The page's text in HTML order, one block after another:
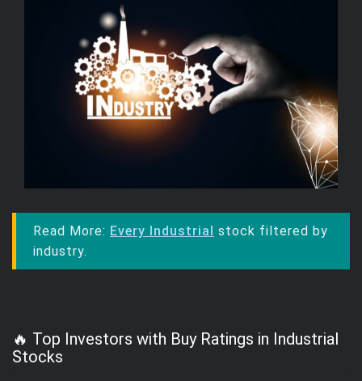
Read More: Every Industrial stock filtered by
industry.
🔥 Top Investors with Buy Ratings in Industrial
Stocks